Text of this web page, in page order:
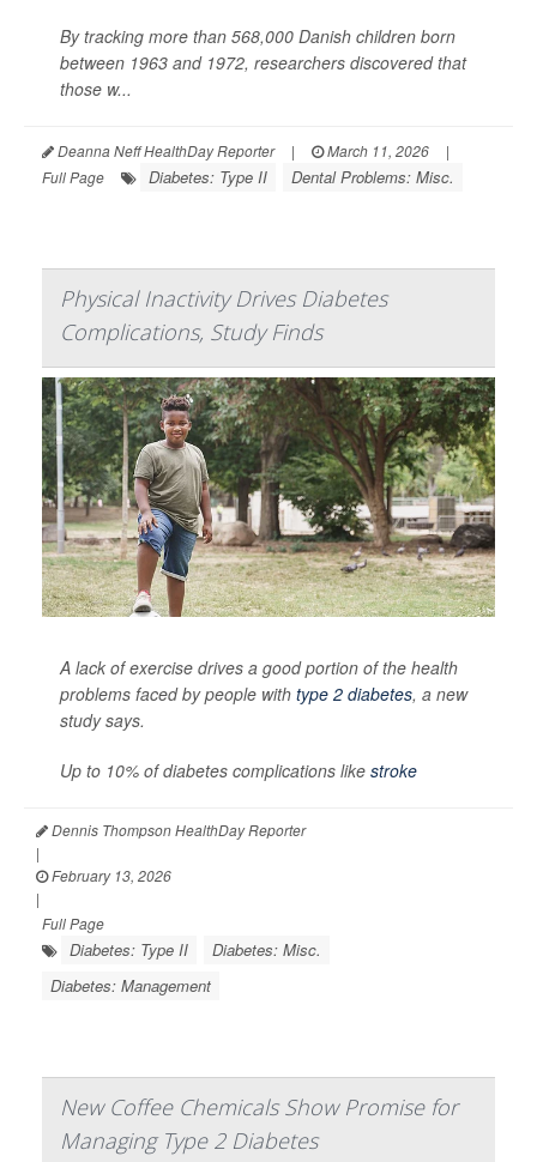
By tracking more than 568,000 Danish children born
between 1963 and 1972, researchers discovered that
those w...
Deanna Neff HealthDay Reporter | March 11, 2026
|
Full Page
Diabetes: Type II Dental Problems: Misc.
Physical Inactivity Drives Diabetes
Complications, Study Finds
A lack of exercise drives a good portion of the health
problems faced by people with type 2 diabetes, a new
study says.
Up to 10% of diabetes complications like stroke
Dennis Thompson HealthDay Reporter
|
February 13, 2026
|
Full Page
Diabetes: Type II
Diabetes: Misc.
Diabetes: Management
New Coffee Chemicals Show Promise for
Managing Type 2 Diabetes